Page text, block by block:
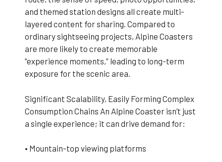
and themed station designs all create multi-
layered content for sharing. Compared to
ordinary sightseeing projects, Alpine Coasters
are more likely to create memorable
“experience moments,” leading to long-term
exposure for the scenic area.
Significant Scalability, Easily Forming Complex
Consumption Chains An Alpine Coaster isn’t just
a single experience; it can drive demand for:
• Mountain-top viewing platforms